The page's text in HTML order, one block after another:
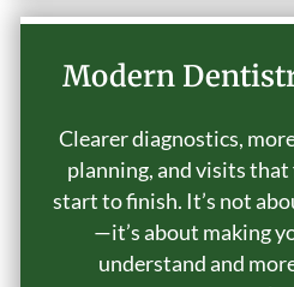
Modern
Clearer diagnostics,
planning, and visits
start to finish. It’s not
—it’s about making
understand and